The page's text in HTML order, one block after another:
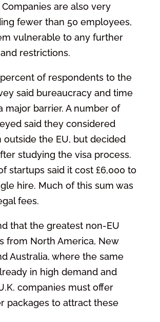
are also very
fewer than 50 employees,
vulnerable to any further
restrictions.
of respondents to the
said bureaucracy and time
major barrier. A number of
said they considered
outside the EU, but decided
studying the visa process.
startups said it cost £6,000 to
hire. Much of this sum was
fees.
that the greatest non-EU
from North America, New
Australia, where the same
in high demand and
companies must offer
packages to attract these